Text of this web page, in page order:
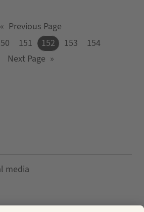
« Previous Page
151 152 153
154
Next Page »
media